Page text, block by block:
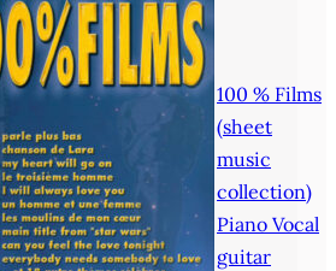
100 % Films
(sheet
music
collection)
Piano Vocal
guitar